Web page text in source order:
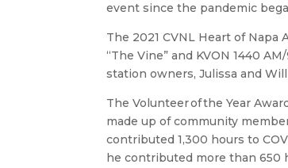
event since the pandemic
The 2021 CVNL Heart of
“The Vine” and KVON 1440
station owners, Julissa and
The Volunteer of the Year
made up of community
contributed 1,300 hours to
he contributed more than 650